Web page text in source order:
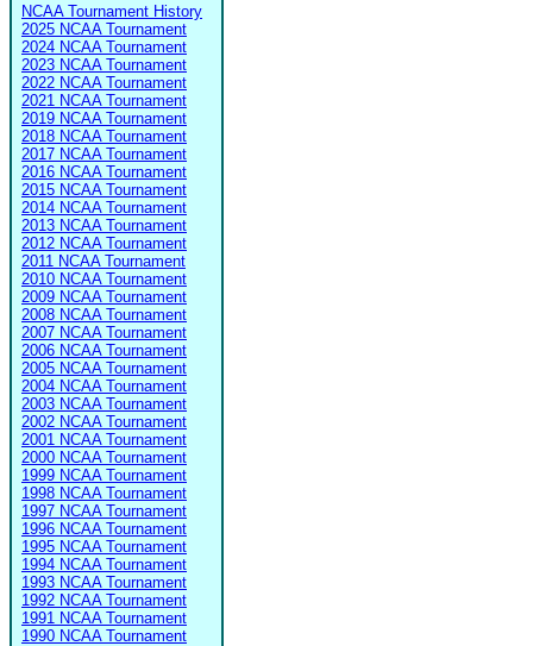
NCAA Tournament History
2025 NCAA Tournament
2024 NCAA Tournament
2023 NCAA Tournament
2022 NCAA Tournament
2021 NCAA Tournament
2019 NCAA Tournament
2018 NCAA Tournament
2017 NCAA Tournament
2016 NCAA Tournament
2015 NCAA Tournament
2014 NCAA Tournament
2013 NCAA Tournament
2012 NCAA Tournament
2011 NCAA Tournament
2010 NCAA Tournament
2009 NCAA Tournament
2008 NCAA Tournament
2007 NCAA Tournament
2006 NCAA Tournament
2005 NCAA Tournament
2004 NCAA Tournament
2003 NCAA Tournament
2002 NCAA Tournament
2001 NCAA Tournament
2000 NCAA Tournament
1999 NCAA Tournament
1998 NCAA Tournament
1997 NCAA Tournament
1996 NCAA Tournament
1995 NCAA Tournament
1994 NCAA Tournament
1993 NCAA Tournament
1992 NCAA Tournament
1991 NCAA Tournament
1990 NCAA Tournament